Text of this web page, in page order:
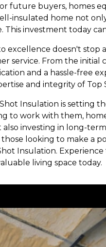
future buyers, homes
insulated home not
This investment today
excellence doesn't stop
service. From the
and a hassle-free
and integrity of Top
Insulation is setting
to work with them,
also investing in long-
looking to make a
Insulation.
living space today.